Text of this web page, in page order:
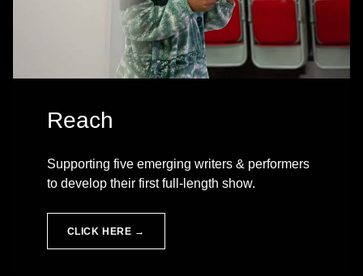
Reach
Supporting five emerging writers & performers
to develop their first full-length show.
CLICK HERE →